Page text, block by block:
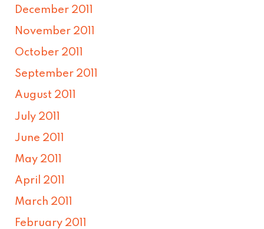
December 2011
November 2011
October 2011
September 2011
August 2011
July 2011
June 2011
May 2011
April 2011
March 2011
February 2011